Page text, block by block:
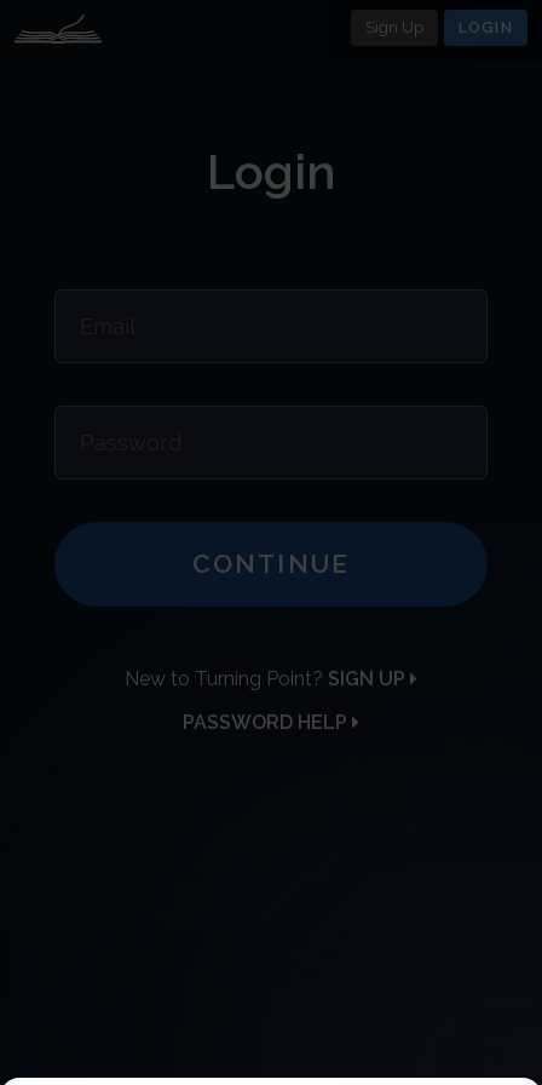
Sign Up LOGIN
Login
CONTINUE
New to Turning Point? SIGN UP
PASSWORD HELP